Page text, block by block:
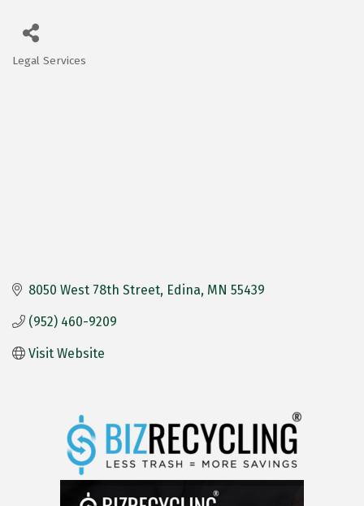
Categories
Legal Services
8050 West 78th Street Edina MN 55439
(952) 460-9209
Visit Website